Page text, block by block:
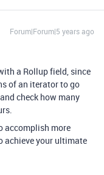
Forum|Forum|5 years ago
a Rollup field, since
of an iterator to go
check how many
accomplish more
achieve your ultimate